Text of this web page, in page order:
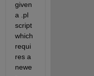
given
a .pl
script
which
requi
res a
newe